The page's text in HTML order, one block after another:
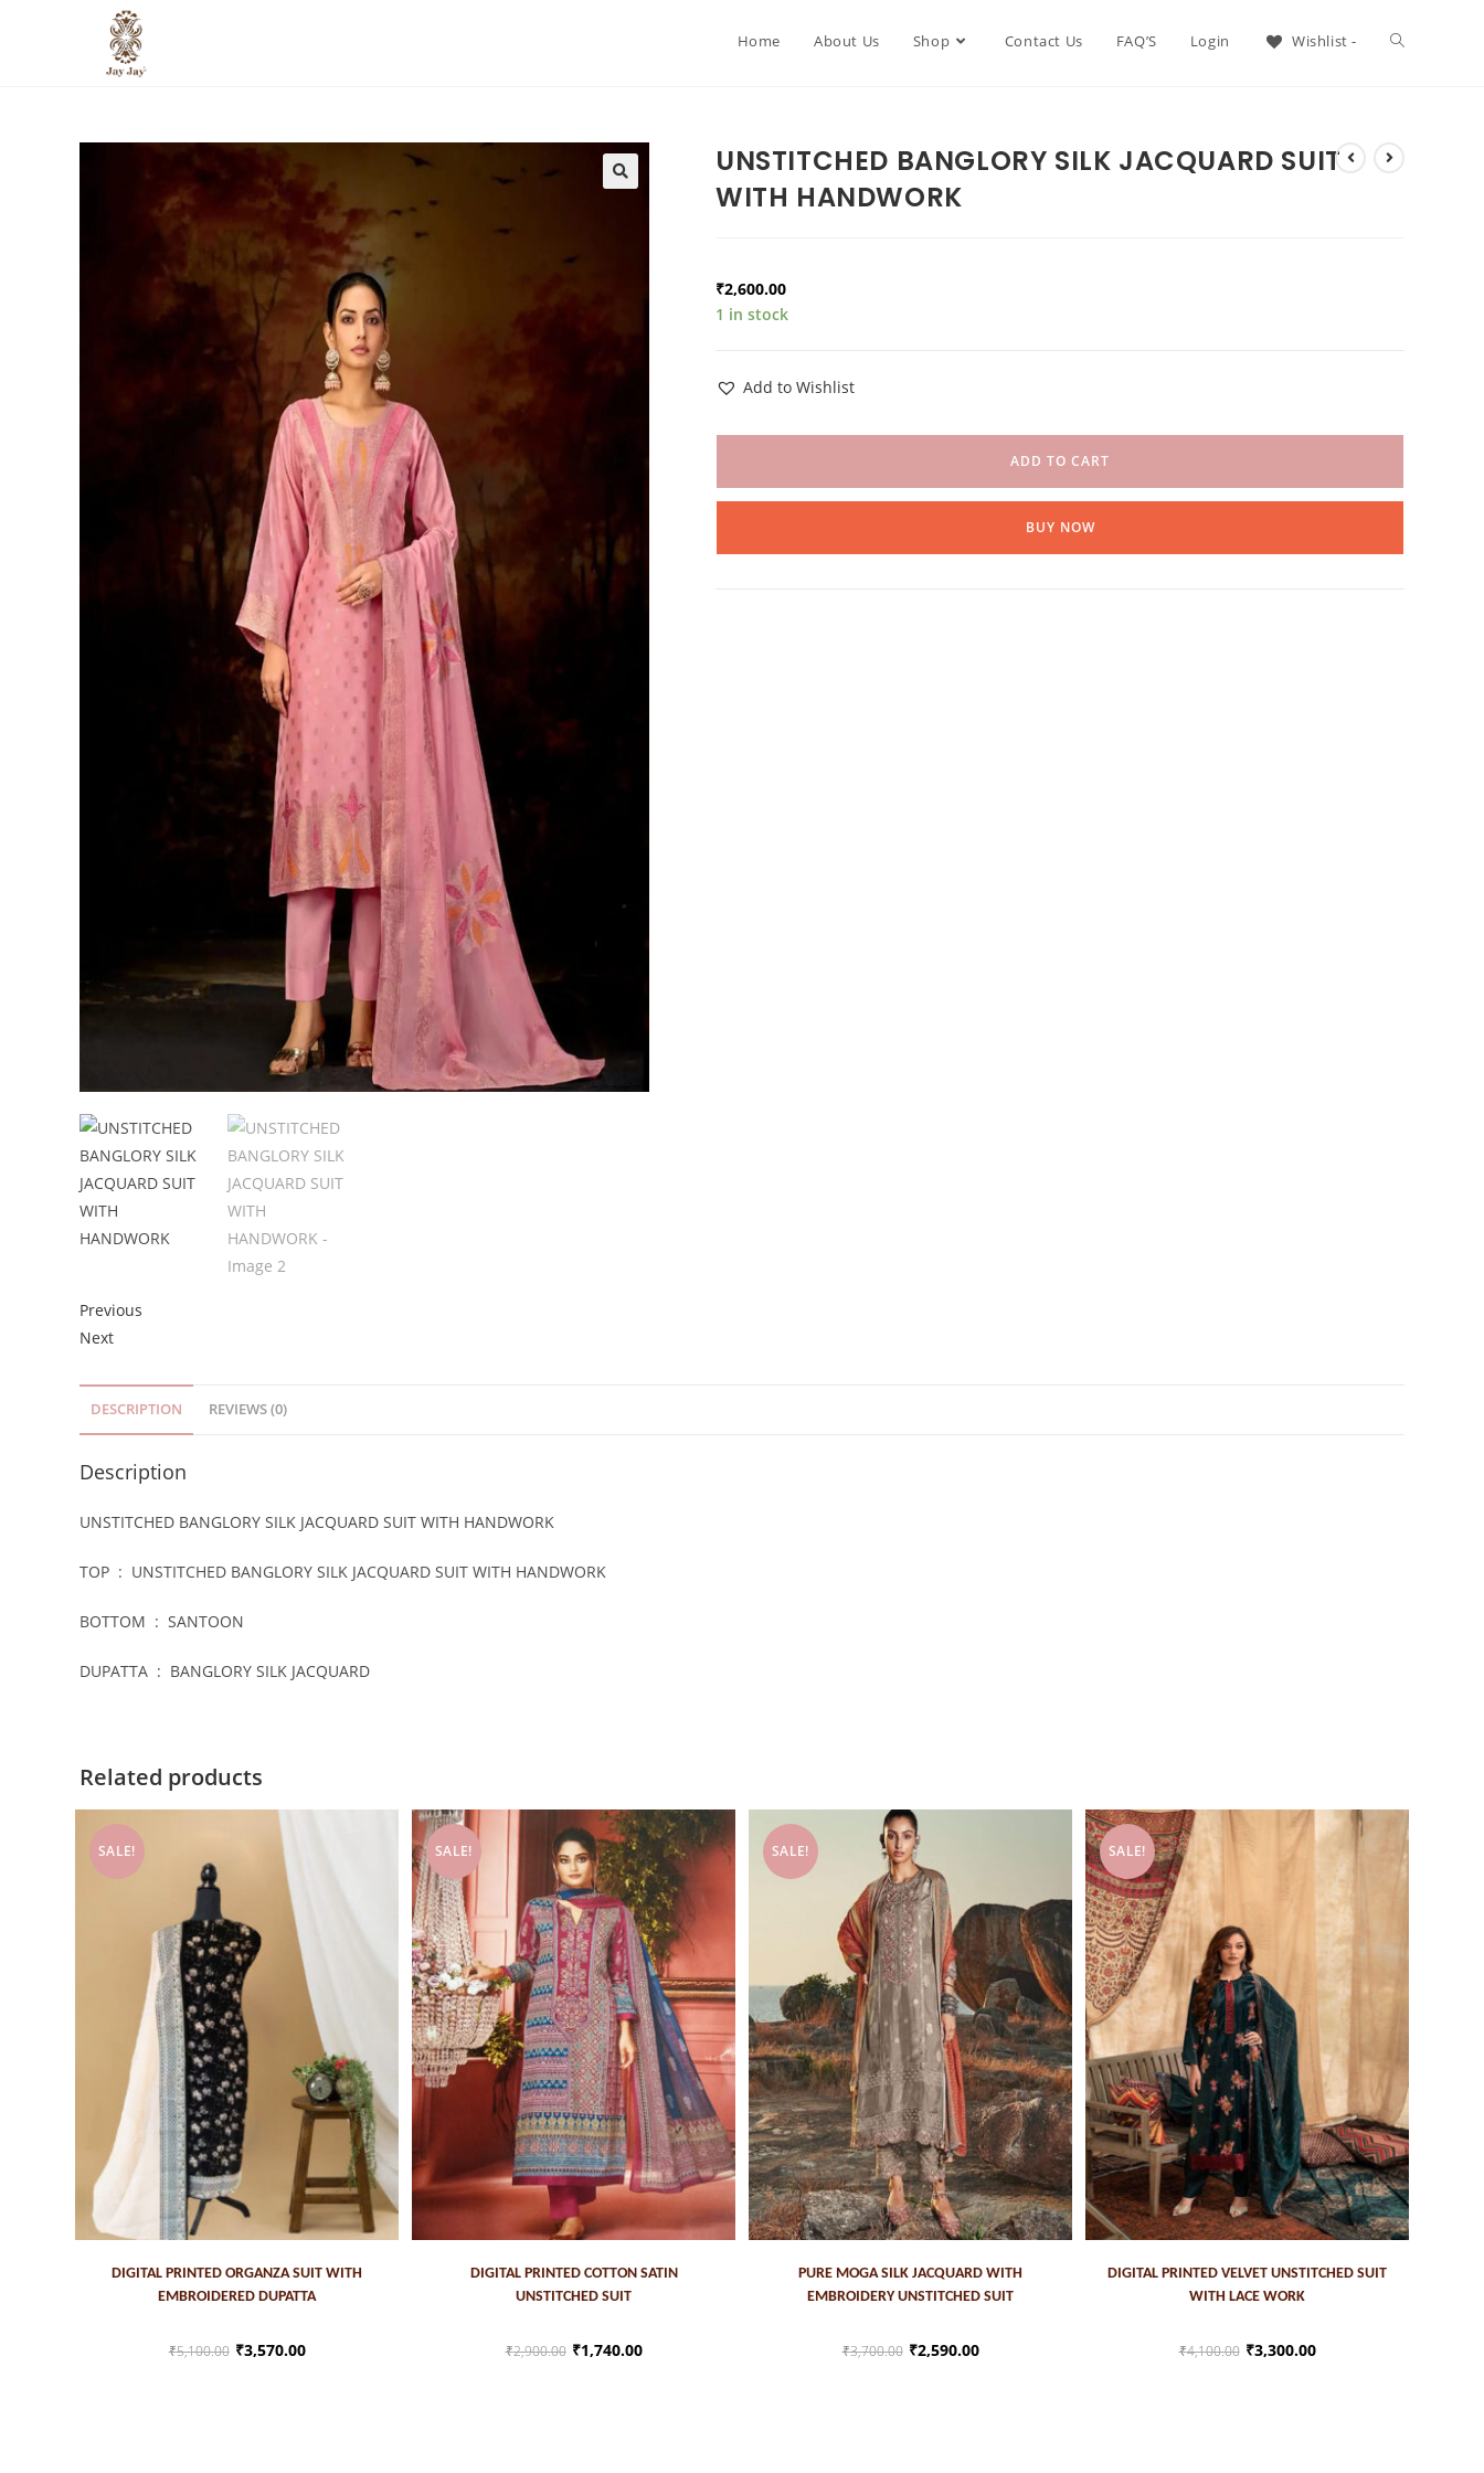
Home About Us Shop Contact Us FAQ’S Login Wishlist -
Previous
Next
UNSTITCHED BANGLORY SILK JACQUARD SUIT
WITH HANDWORK
₹2,600.00
1 in stock
Add to Wishlist
ADD TO CART
BUY NOW
DESCRIPTION REVIEWS (0)
Description
UNSTITCHED BANGLORY SILK JACQUARD SUIT WITH HANDWORK
TOP : UNSTITCHED BANGLORY SILK JACQUARD SUIT WITH HANDWORK
BOTTOM : SANTOON
DUPATTA : BANGLORY SILK JACQUARD
Related products
SALE!
DIGITAL PRINTED ORGANZA SUIT WITH
EMBROIDERED DUPATTA
₹5,100.00 ₹3,570.00
SALE!
DIGITAL PRINTED COTTON SATIN
UNSTITCHED SUIT
₹2,900.00 ₹1,740.00
SALE!
PURE MOGA SILK JACQUARD WITH
EMBROIDERY UNSTITCHED SUIT
₹3,700.00 ₹2,590.00
SALE!
DIGITAL PRINTED VELVET UNSTITCHED SUIT
WITH LACE WORK
₹4,100.00 ₹3,300.00